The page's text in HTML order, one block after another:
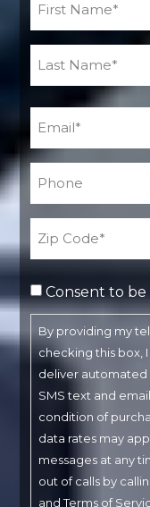
Email
(Required)
Phone*
(Required)
(Required)
Consent to
By providing my
checking this box,
deliver
SMS text and
condition of
data rates may
messages at any
out of calls by
and Terms of